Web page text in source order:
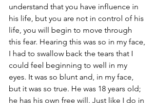
understand that you have influence in
his life, but you are not in control of his
life, you will begin to move through
this fear. Hearing this was so in my face,
I had to swallow back the tears that I
could feel beginning to well in my
eyes. It was so blunt and, in my face,
but it was so true. He was 18 years old;
he has his own free will. Just like I do in